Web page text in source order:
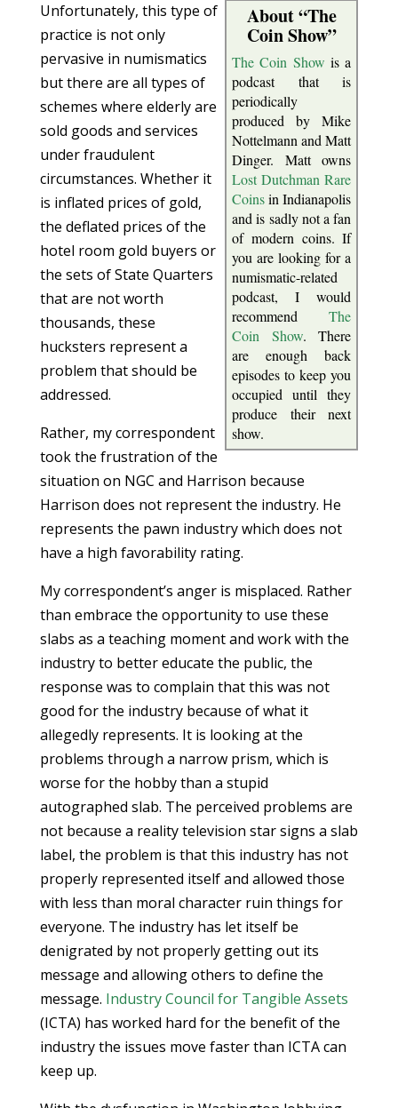
About “The
Coin Show”
The Coin Show is a
podcast that is
periodically
produced by Mike
Nottelmann and Matt
Dinger. Matt owns
Lost Dutchman Rare
Coinsin Indianapolis
and is sadly not a fan
of modern coins. If
you are looking for a
numismatic-related
podcast, I would
recommendThe
Coin Show. There
are enough back
episodes to keep you
occupied until they
produce their next
show.
Unfortunately, this type of
practice is not only
pervasive in numismatics
but there are all types of
schemes where elderly are
sold goods and services
under fraudulent
circumstances. Whether it
is inflated prices of gold,
the deflated prices of the
hotel room gold buyers or
the sets of State Quarters
that are not worth
thousands, these
hucksters represent a
problem that should be
addressed.
Rather, my correspondent
took the frustration of the
situation on NGC and Harrison because
Harrison does not represent the industry. He
represents the pawn industry which does not
have a high favorability rating.
My correspondent’s anger is misplaced. Rather
than embrace the opportunity to use these
slabs as a teaching moment and work with the
industry to better educate the public, the
response was to complain that this was not
good for the industry because of what it
allegedly represents. It is looking at the
problems through a narrow prism, which is
worse for the hobby than a stupid
autographed slab. The perceived problems are
not because a reality television star signs a slab
label, the problem is that this industry has not
properly represented itself and allowed those
with less than moral character ruin things for
everyone. The industry has let itself be
denigrated by not properly getting out its
message and allowing others to define the
message. Industry Council for Tangible Assets
(ICTA) has worked hard for the benefit of the
industry the issues move faster than ICTA can
keep up.